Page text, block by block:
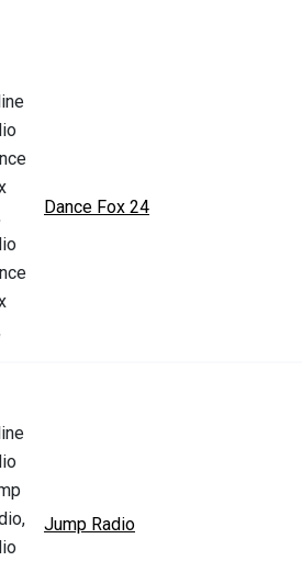
Dance Fox 24
Jump Radio